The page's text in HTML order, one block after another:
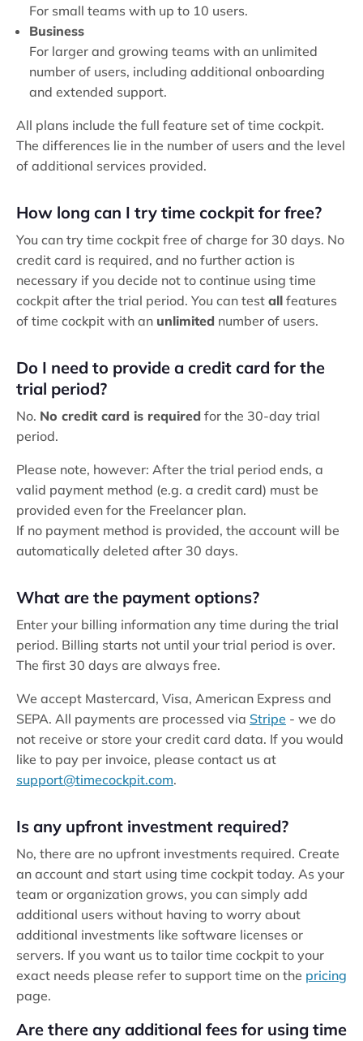
For small teams with up to 10 users.
Business
For larger and growing teams with an unlimited
number of users, including additional onboarding
and extended support.
All plans include the full feature set of time cockpit.
The differences lie in the number of users and the level
of additional services provided.
How long can I try time cockpit for free?
You can try time cockpit free of charge for 30 days. No
credit card is required, and no further action is
necessary if you decide not to continue using time
cockpit after the trial period. You can test all features
of time cockpit with an unlimited number of users.
Do I need to provide a credit card for the
trial period?
No. No credit card is required for the 30-day trial
period.
Please note, however: After the trial period ends, a
valid payment method (e.g. a credit card) must be
provided even for the Freelancer plan.
If no payment method is provided, the account will be
automatically deleted after 30 days.
What are the payment options?
Enter your billing information any time during the trial
period. Billing starts not until your trial period is over.
The first 30 days are always free.
We accept Mastercard, Visa, American Express and
SEPA. All payments are processed via Stripe - we do
not receive or store your credit card data. If you would
like to pay per invoice, please contact us at
support@timecockpit.com.
Is any upfront investment required?
No, there are no upfront investments required. Create
an account and start using time cockpit today. As your
team or organization grows, you can simply add
additional users without having to worry about
additional investments like software licenses or
servers. If you want us to tailor time cockpit to your
exact needs please refer to support time on the pricing
page.
Are there any additional fees for using time